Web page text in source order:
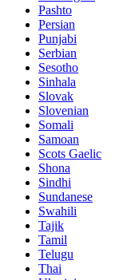
Pashto
Persian
Punjabi
Serbian
Sesotho
Sinhala
Slovak
Slovenian
Somali
Samoan
Scots Gaelic
Shona
Sindhi
Sundanese
Swahili
Tajik
Tamil
Telugu
Thai